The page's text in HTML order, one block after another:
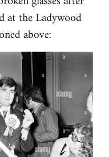
at the Ladywood
above: